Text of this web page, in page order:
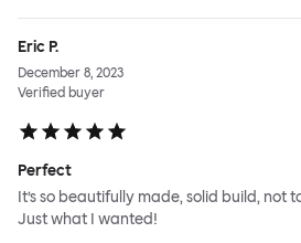
Eric P.
December 8, 2023
Verified buyer
Perfect
It’s so beautifully made, solid build, not
Just what I wanted!